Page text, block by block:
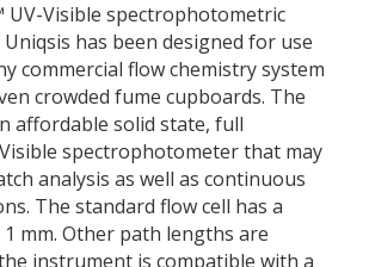
UV-Visible spectrophotometric
has been designed for use
commercial flow chemistry system
crowded fume cupboards. The
affordable solid state, full
spectrophotometer that may
analysis as well as continuous
The standard flow cell has a
mm. Other path lengths are
instrument is compatible with a